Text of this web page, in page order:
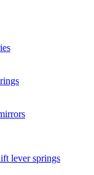
lever springs